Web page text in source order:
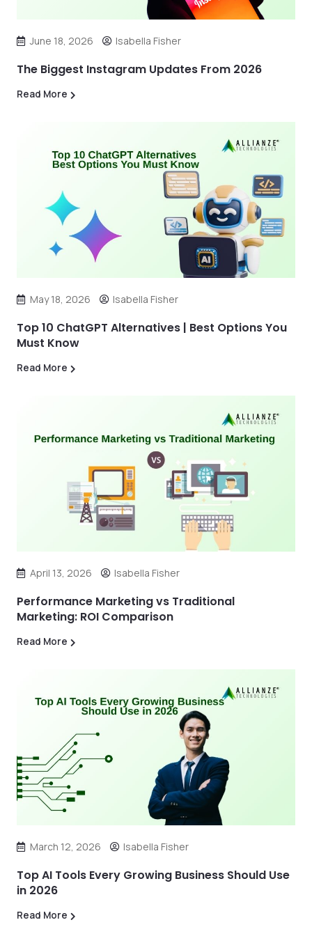
June 18, 2026 Isabella Fisher
The Biggest Instagram Updates From 2026
Read More
May 18, 2026 Isabella Fisher
Top 10 ChatGPT Alternatives | Best Options You
Must Know
Read More
April 13, 2026 Isabella Fisher
Performance Marketing vs Traditional
Marketing: ROI Comparison
Read More
March 12, 2026 Isabella Fisher
Top AI Tools Every Growing Business Should Use
in 2026
Read More